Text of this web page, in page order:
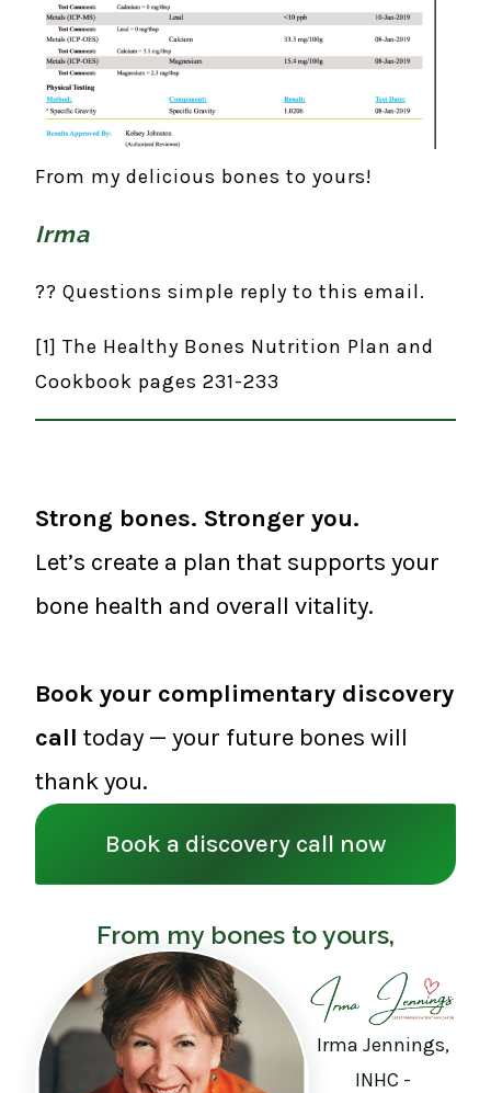
From my delicious bones to yours!
Irma
?? Questions simple reply to this email.
[1] The Healthy Bones Nutrition Plan and
Cookbook pages 231-233
Strong bones. Stronger you.
Let’s create a plan that supports your
bone health and overall vitality.
Book your complimentary discovery
call today — your future bones will
thank you.
Book a discovery call now
From my bones to yours,
Irma Jennings,
INHC -